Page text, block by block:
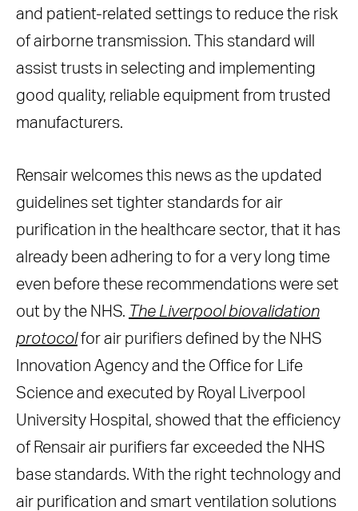
and patient-related settings to reduce the risk
of airborne transmission. This standard will
assist trusts in selecting and implementing
good quality, reliable equipment from trusted
manufacturers.
Rensair welcomes this news as the updated
guidelines set tighter standards for air
purification in the healthcare sector, that it has
already been adhering to for a very long time
even before these recommendations were set
out by the NHS. The Liverpool biovalidation
protocolfor air purifiers defined by the NHS
Innovation Agency and the Office for Life
Science and executed by Royal Liverpool
University Hospital, showed that the efficiency
of Rensair air purifiers far exceeded the NHS
base standards. With the right technology and
air purification and smart ventilation solutions